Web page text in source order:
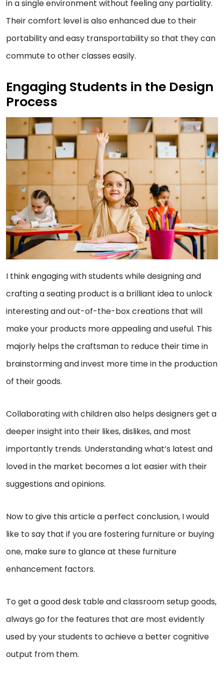
in a single environment without feeling any partiality.
Their comfort level is also enhanced due to their
portability and easy transportability so that they can
commute to other classes easily.
Engaging Students in the Design
Process
I think engaging with students while designing and
crafting a seating product is a brilliant idea to unlock
interesting and out-of-the-box creations that will
make your products more appealing and useful. This
majorly helps the craftsman to reduce their time in
brainstorming and invest more time in the production
of their goods.
Collaborating with children also helps designers get a
deeper insight into their likes, dislikes, and most
importantly trends. Understanding what’s latest and
loved in the market becomes a lot easier with their
suggestions and opinions.
Now to give this article a perfect conclusion, I would
like to say that if you are fostering furniture or buying
one, make sure to glance at these furniture
enhancement factors.
To get a good desk table and classroom setup goods,
always go for the features that are most evidently
used by your students to achieve a better cognitive
output from them.